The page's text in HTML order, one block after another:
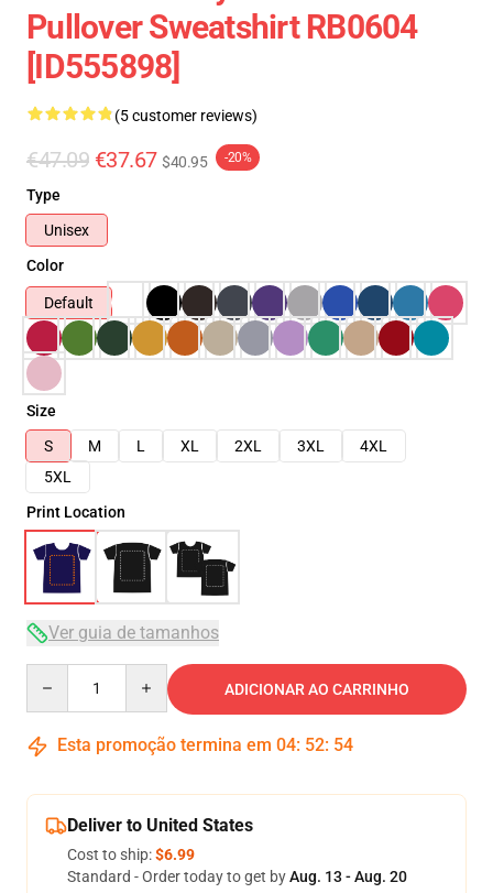
Pullover Sweatshirt RB0604
[ID555898]
(5 customer reviews)
€47.09 €37.67 $40.95 -20%
Type
Unisex
Color
Default
Size
S
M L XL 2XL 3XL
4XL
5XL
Print Location
Ver guia de tamanhos
ADICIONAR AO CARRINHO
Esta promoção termina em 04: 52: 54
Deliver to United States
Cost to ship:$6.99
Standard - Order today to get byAug. 13 - Aug. 20